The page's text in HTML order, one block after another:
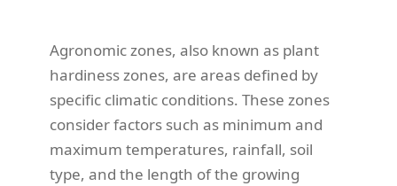
Agronomic zones, also known as plant
hardiness zones, are areas defined by
specific climatic conditions. These zones
consider factors such as minimum and
maximum temperatures, rainfall, soil
type, and the length of the growing